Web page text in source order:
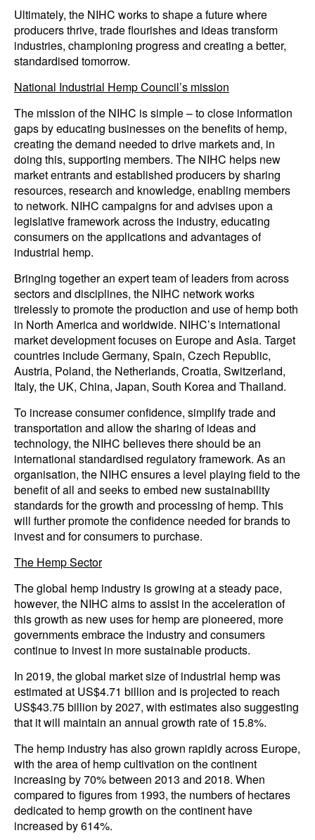
Ultimately, the NIHC works to shape a future where
producers thrive, trade flourishes and ideas transform
industries, championing progress and creating a better,
standardised tomorrow.
National Industrial Hemp Council’s mission
The mission of the NIHC is simple – to close information
gaps by educating businesses on the benefits of hemp,
creating the demand needed to drive markets and, in
doing this, supporting members. The NIHC helps new
market entrants and established producers by sharing
resources, research and knowledge, enabling members
to network. NIHC campaigns for and advises upon a
legislative framework across the industry, educating
consumers on the applications and advantages of
industrial hemp.
Bringing together an expert team of leaders from across
sectors and disciplines, the NIHC network works
tirelessly to promote the production and use of hemp both
in North America and worldwide. NIHC’s international
market development focuses on Europe and Asia. Target
countries include Germany, Spain, Czech Republic,
Austria, Poland, the Netherlands, Croatia, Switzerland,
Italy, the UK, China, Japan, South Korea and Thailand.
To increase consumer confidence, simplify trade and
transportation and allow the sharing of ideas and
technology, the NIHC believes there should be an
international standardised regulatory framework. As an
organisation, the NIHC ensures a level playing field to the
benefit of all and seeks to embed new sustainability
standards for the growth and processing of hemp. This
will further promote the confidence needed for brands to
invest and for consumers to purchase.
The Hemp Sector
The global hemp industry is growing at a steady pace,
however, the NIHC aims to assist in the acceleration of
this growth as new uses for hemp are pioneered, more
governments embrace the industry and consumers
continue to invest in more sustainable products.
In 2019, the global market size of industrial hemp was
estimated at US$4.71 billion and is projected to reach
US$43.75 billion by 2027, with estimates also suggesting
that it will maintain an annual growth rate of 15.8%.
The hemp industry has also grown rapidly across Europe,
with the area of hemp cultivation on the continent
increasing by 70% between 2013 and 2018. When
compared to figures from 1993, the numbers of hectares
dedicated to hemp growth on the continent have
increased by 614%.